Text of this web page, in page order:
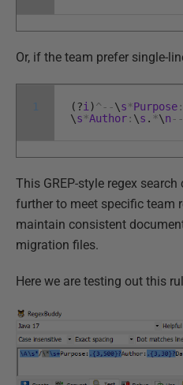
Or, if the team prefer single-
1 (?i)^ --\s *Purpose:
\s *Author: \s . *\n --
This GREP-style regex
further to meet specific team
maintain consistent
migration files.
Here we are testing out this